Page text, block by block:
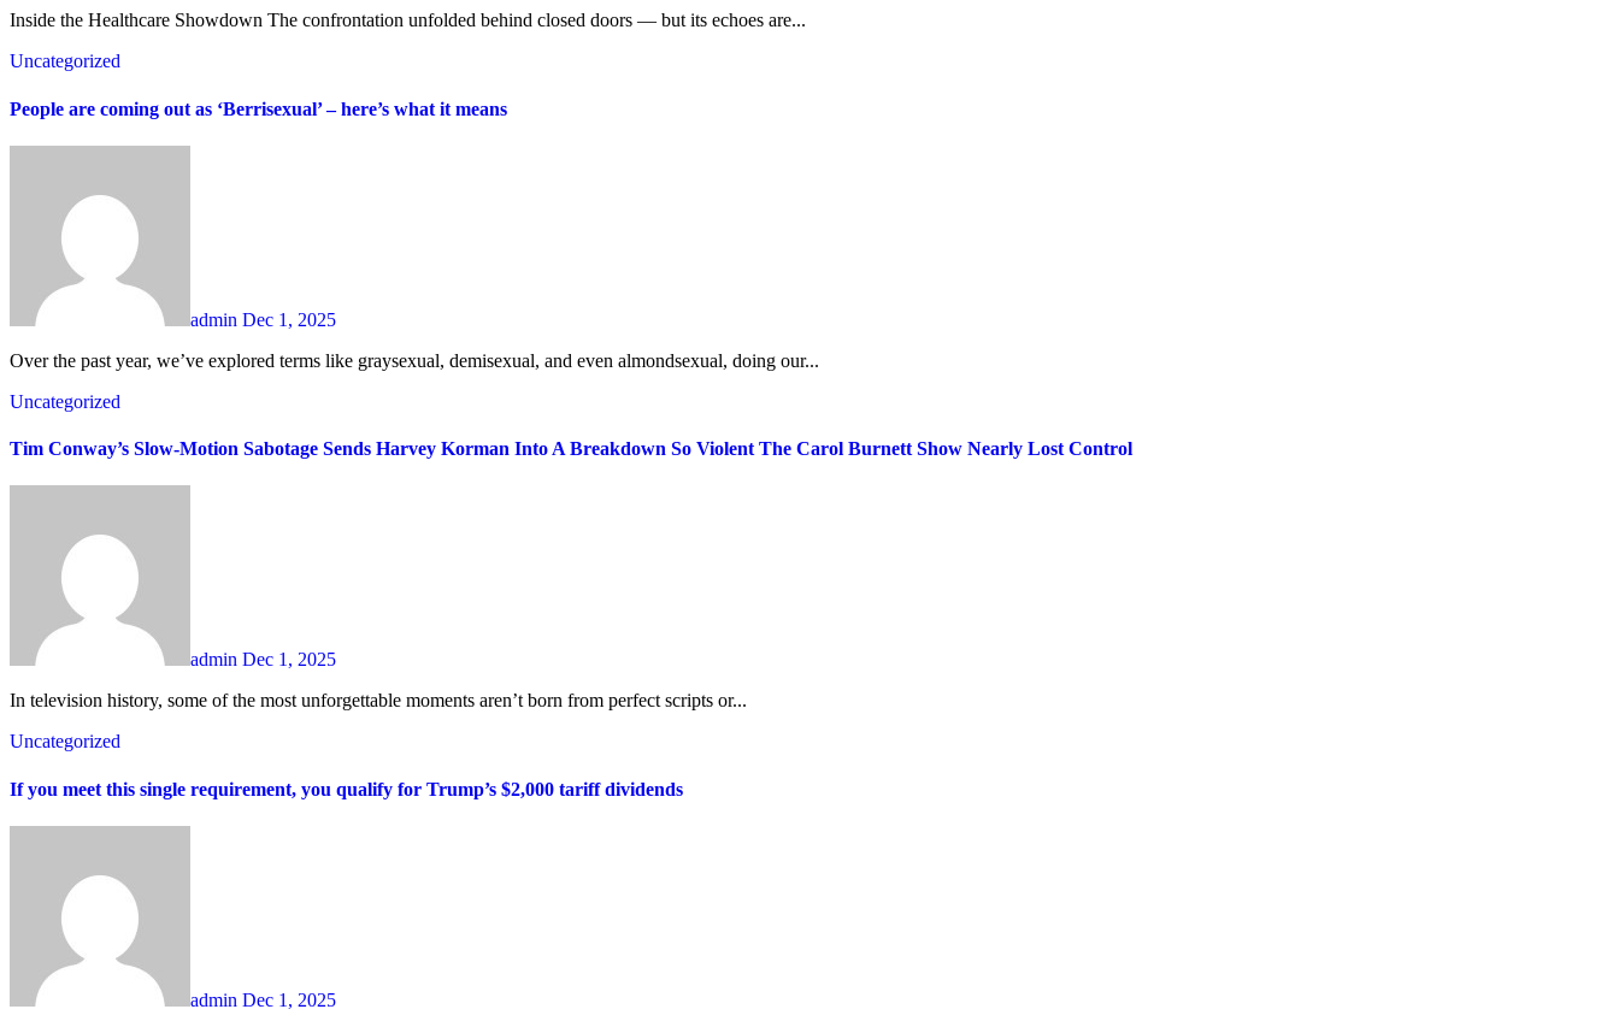
Inside the Healthcare Showdown The confrontation unfolded behind closed doors — but its echoes are...
Uncategorized
People are coming out as ‘Berrisexual’ – here’s what it means
admin Dec 1, 2025
Over the past year, we’ve explored terms like graysexual, demisexual, and even almondsexual, doing our...
Uncategorized
Tim Conway’s Slow-Motion Sabotage Sends Harvey Korman Into A Breakdown So Violent The Carol Burnett Show Nearly Lost Control
admin Dec 1, 2025
In television history, some of the most unforgettable moments aren’t born from perfect scripts or...
Uncategorized
If you meet this single requirement, you qualify for Trump’s $2,000 tariff dividends
admin Dec 1, 2025